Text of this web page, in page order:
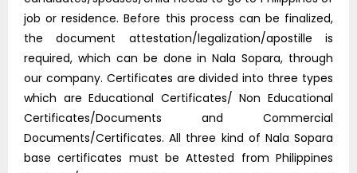
job or residence. Before this process can be finalized,
the document attestation/legalization/apostille is
required, which can be done in Nala Sopara, through
our company. Certificates are divided into three types
which are Educational Certificates/ Non Educational
Certificates/Documents and Commercial
Documents/Certificates. All three kind of Nala Sopara
base certificates must be Attested from Philippines